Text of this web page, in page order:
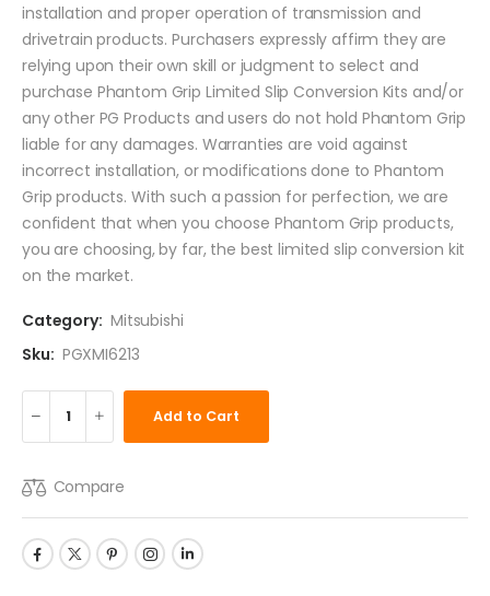
installation and proper operation of transmission and
drivetrain products. Purchasers expressly affirm they are
relying upon their own skill or judgment to select and
purchase Phantom Grip Limited Slip Conversion Kits and/or
any other PG Products and users do not hold Phantom Grip
liable for any damages. Warranties are void against
incorrect installation, or modifications done to Phantom
Grip products. With such a passion for perfection, we are
confident that when you choose Phantom Grip products,
you are choosing, by far, the best limited slip conversion kit
on the market.
Category: Mitsubishi
Sku: PGXMI6213
Add to Cart
Compare